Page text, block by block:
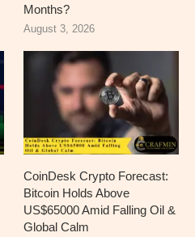
Months?
August 3, 2026
CoinDesk Crypto Forecast:
Bitcoin Holds Above
US$65000 Amid Falling Oil &
Global Calm